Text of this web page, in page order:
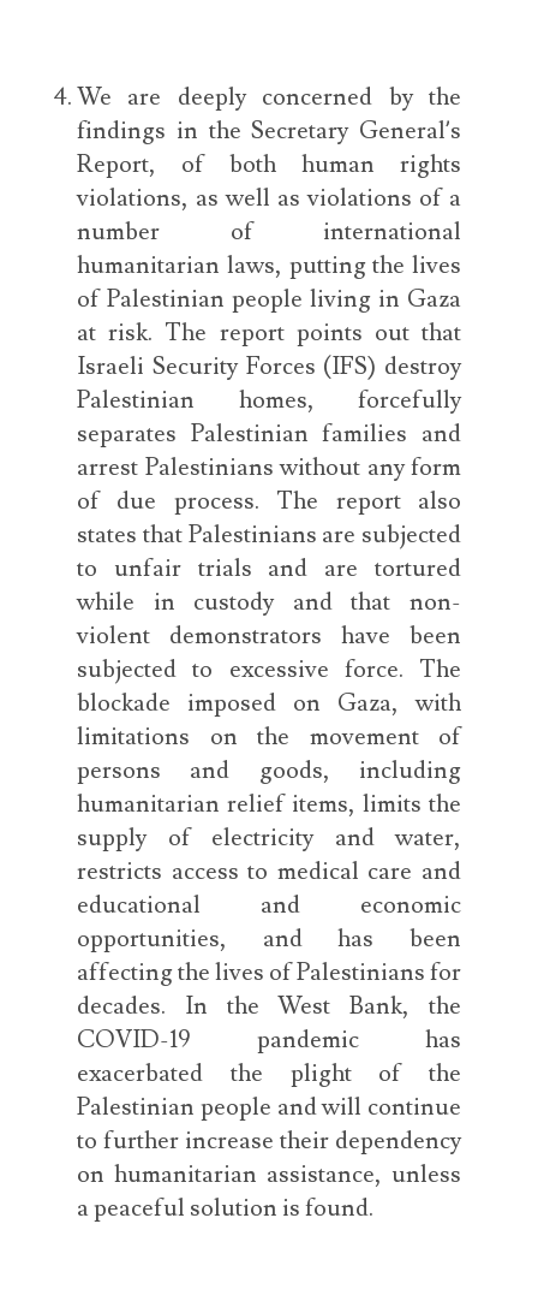
We are deeply concerned by the
findings in the Secretary General’s
Report, of both human rights
violations, as well as violations of a
number of international
humanitarian laws, putting the lives
of Palestinian people living in Gaza
at risk. The report points out that
Israeli Security Forces (IFS) destroy
Palestinian homes, forcefully
separates Palestinian families and
arrest Palestinians without any form
of due process. The report also
states that Palestinians are subjected
to unfair trials and are tortured
while in custody and that non-
violent demonstrators have been
subjected to excessive force. The
blockade imposed on Gaza, with
limitations on the movement of
persons and goods, including
humanitarian relief items, limits the
supply of electricity and water,
restricts access to medical care and
educational and economic
opportunities, and has been
affecting the lives of Palestinians for
decades. In the West Bank, the
COVID-19 pandemic has
exacerbated the plight of the
Palestinian people and will continue
to further increase their dependency
on humanitarian assistance, unless
a peaceful solution is found.